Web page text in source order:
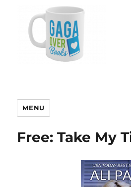
MENU
Free: Take My